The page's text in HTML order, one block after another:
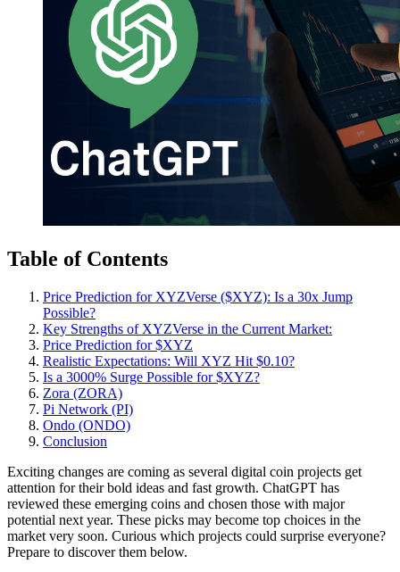
Table of Contents
Price Prediction for XYZVerse ($XYZ): Is a 30x Jump
Possible?
Key Strengths of XYZVerse in the Current Market:
Price Prediction for $XYZ
Realistic Expectations: Will XYZ Hit $0.10?
Is a 3000% Surge Possible for $XYZ?
Zora (ZORA)
Pi Network (PI)
Ondo (ONDO)
Conclusion
Exciting changes are coming as several digital coin projects get
attention for their bold ideas and fast growth. ChatGPT has
reviewed these emerging coins and chosen those with major
potential next year. These picks may become top choices in the
market very soon. Curious which projects could surprise everyone?
Prepare to discover them below.